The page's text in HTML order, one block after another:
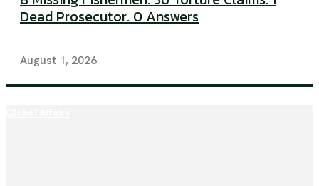
Dead Prosecutor. 0 Answers
August 1, 2026